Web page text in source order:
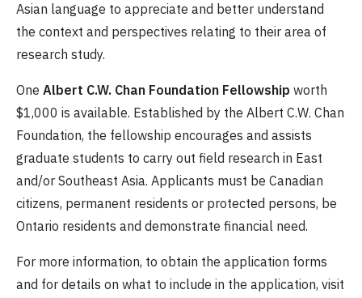
Asian language to appreciate and better understand
the context and perspectives relating to their area of
research study.
One Albert C.W. Chan Foundation Fellowship worth
$1,000 is available. Established by the Albert C.W. Chan
Foundation, the fellowship encourages and assists
graduate students to carry out field research in East
and/or Southeast Asia. Applicants must be Canadian
citizens, permanent residents or protected persons, be
Ontario residents and demonstrate financial need.
For more information, to obtain the application forms
and for details on what to include in the application, visit